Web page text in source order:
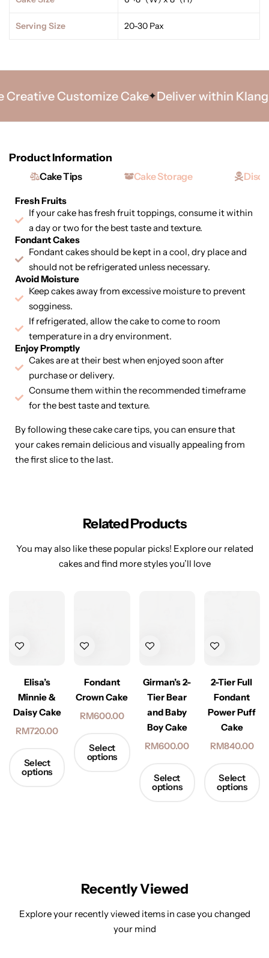
Serving Size 20-30 Pax
Customize Cake Deliver within Klang
Product Information
Cake Tips Cake Storage
Fresh Fruits
If your cake has fresh fruit toppings, consume it within
a day or two for the best taste and texture.
Fondant Cakes
Fondant cakes should be kept in a cool, dry place and
should not be refrigerated unless necessary.
Avoid Moisture
Keep cakes away from excessive moisture to prevent
sogginess.
If refrigerated, allow the cake to come to room
temperature in a dry environment.
Enjoy Promptly
Cakes are at their best when enjoyed soon after
purchase or delivery.
Consume them within the recommended timeframe
for the best taste and texture.
By following these cake care tips, you can ensure that
your cakes remain delicious and visually appealing from
the first slice to the last.
Related Products
You may also like these popular picks! Explore our related
cakes and find more styles you’ll love
Elisa’s
Minnie &
Daisy Cake
RM720.00
Select
options
Fondant
Crown Cake
RM600.00
Select
options
Girman’s 2-
Tier Bear
and Baby
Boy Cake
RM600.00
Select
options
2-Tier Full
Fondant
Power Puff
Cake
RM840.00
Select
options
Recently Viewed
Explore your recently viewed items in case you changed
your mind